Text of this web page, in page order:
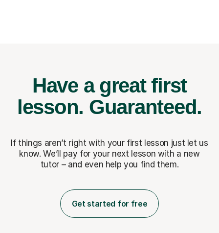
Have a great first
lesson. Guaranteed.
If things aren’t right with your first lesson just let us
know. We’ll pay for your next lesson with a new
tutor – and even help you find them.
Get started for free